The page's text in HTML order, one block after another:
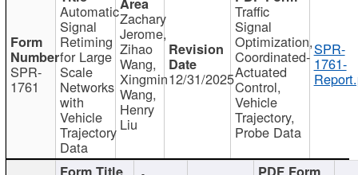
SPR-
1761
Automatic
Signal
Retiming
for Large
Scale
Networks
with
Vehicle
Trajectory
Data
Zachary
Jerome,
Zihao
Wang,
Xingmin
Wang,
Henry
Liu
12/31/2025
Traffic
Signal
Optimization,
Coordinated-
Actuated
Control,
Vehicle
Trajectory,
Probe Data
SPR-
1761-